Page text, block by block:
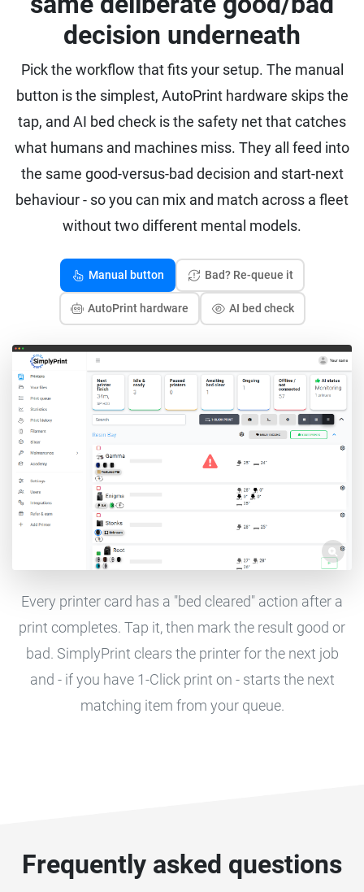
decision underneath
Pick the workflow that fits your setup. The manual
button is the simplest, AutoPrint hardware skips the
tap, and AI bed check is the safety net that catches
what humans and machines miss. They all feed into
the same good-versus-bad decision and start-next
behaviour - so you can mix and match across a fleet
without two different mental models.
Manual button Bad? Re-queue it
AutoPrint hardware AI bed check
Every printer card has a "bed cleared" action after a
print completes. Tap it, then mark the result good or
bad. SimplyPrint clears the printer for the next job
and - if you have 1-Click print on - starts the next
matching item from your queue.
Frequently asked questions